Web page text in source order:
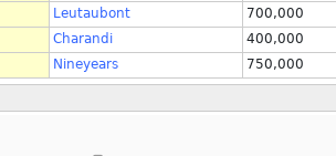
Leutaubont
700,000
Charandi
400,000
Nineyears 750,000